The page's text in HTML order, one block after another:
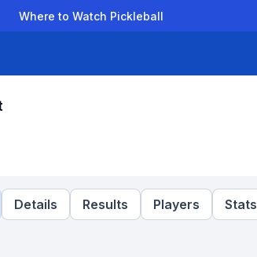
Where to Watch Pickleball
Details Results Players Stats